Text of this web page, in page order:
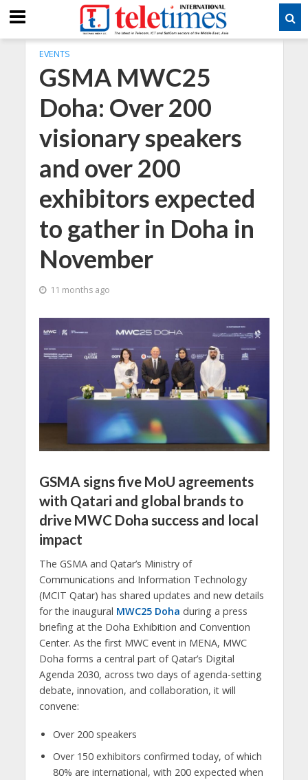
EVENTS
GSMA MWC25
Doha: Over 200
visionary speakers
and over 200
exhibitors expected
to gather in Doha in
November
11 months ago
GSMA signs five MoU agreements
with Qatari and global brands to
drive MWC Doha success and local
impact
The GSMA and Qatar’s Ministry of
Communications and Information Technology
(MCIT Qatar) has shared updates and new details
for the inaugural MWC25 Doha during a press
briefing at the Doha Exhibition and Convention
Center. As the first MWC event in MENA, MWC
Doha forms a central part of Qatar’s Digital
Agenda 2030, across two days of agenda-setting
debate, innovation, and collaboration, it will
convene:
Over 200 speakers
Over 150 exhibitors confirmed today, of which
80% are international, with 200 expected when